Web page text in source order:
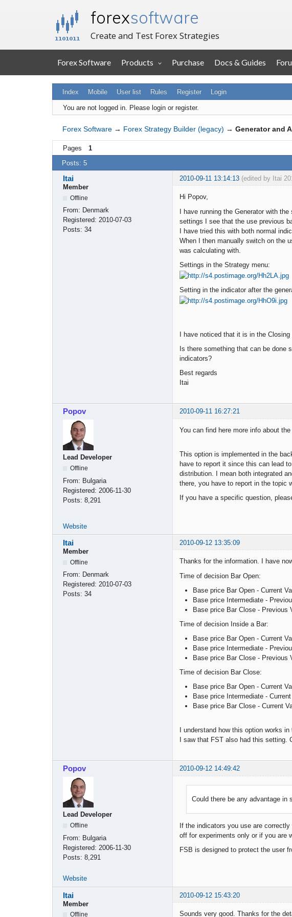
forexsoftware
Create and Test Forex Strategies
Forex Software Products Purchase Docs & Guides
Index Mobile User list Rules Register Login
You are not logged in. Please login or register.
Forex Software → Forex Strategy Builder (legacy) → Generator and
Pages 1
Posts: 5
Itai 2010-09-11 13:14:13 (edited by Itai
Member
Offline
From: Denmark
Registered: 2010-07-03
Posts: 34
Hi Popov,
I have running the Generator with
settings I see that the use previous
I have tried this with both normal
When I then manually switch on the
was calculating with.
Settings in the Strategy menu:
Setting in the indicator after the
I have noticed that it is in the
Is there something that can be done
indicators?
Best regards
Itai
Popov 2010-09-11 16:27:21
Lead Developer
Offline
From: Bulgaria
Registered: 2006-11-30
Posts: 8,291
You can find here more info about the
This option is implemented in the
have to report it since this can lead
distribution. I mean both integrated
there, you have to report in the topic
If you have a specific question,
Website
Itai
2010-09-12 13:35:09
Member
Offline
From: Denmark
Registered: 2010-07-03
Posts: 34
Thanks for the information. I have
Time of decision Bar Open:
Base price Bar Open - Current
Base price Intermediate -
Base price Bar Close - Previous
Time of decision Inside a Bar:
Base price Bar Open - Current
Base price Intermediate -
Base price Bar Close - Previous
Time of decision Bar Close:
Base price Bar Open - Current
Base price Intermediate -
Base price Bar Close - Current
I understand how this option works
I saw that FST also had this
Popov 2010-09-12 14:49:42
Lead Developer
Offline
From: Bulgaria
Registered: 2006-11-30
Posts: 8,291
Could there be any advantage
If the indicators you use are
off for experiments only or if you are
FSB is designed to protect the user
Website
Itai
2010-09-12 15:43:20
Member
Offline Sounds very good. Thanks for the